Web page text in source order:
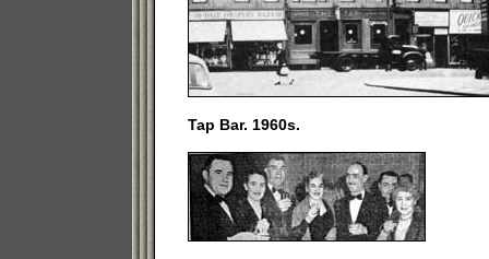
Tap Bar. 1960s.